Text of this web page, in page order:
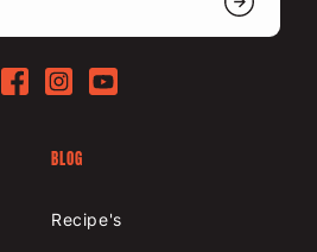
BLOG
Recipe's
FacebookInstagram
YouTube